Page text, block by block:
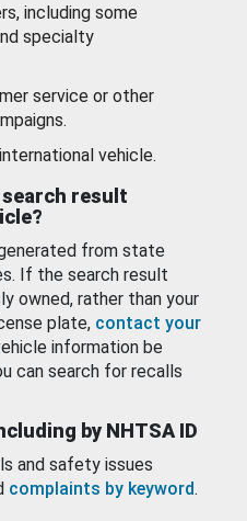
including some
specialty
service or other
vehicle.
result
from state
If the search result
owned, rather than your
plate, contact your
information be
can search for recalls
by NHTSA ID
and safety issues
complaints by keyword.